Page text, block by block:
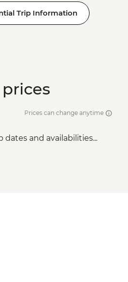
Trip Information
Prices can change anytime
dates and availabilities...